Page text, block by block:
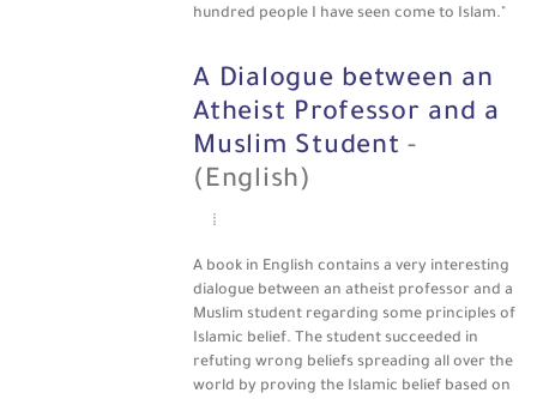
hundred people I have seen come to Islam."
A Dialogue between an
Atheist Professor and a
Muslim Student -
(English)
A book in English contains a very interesting
dialogue between an atheist professor and a
Muslim student regarding some principles of
Islamic belief. The student succeeded in
refuting wrong beliefs spreading all over the
world by proving the Islamic belief based on